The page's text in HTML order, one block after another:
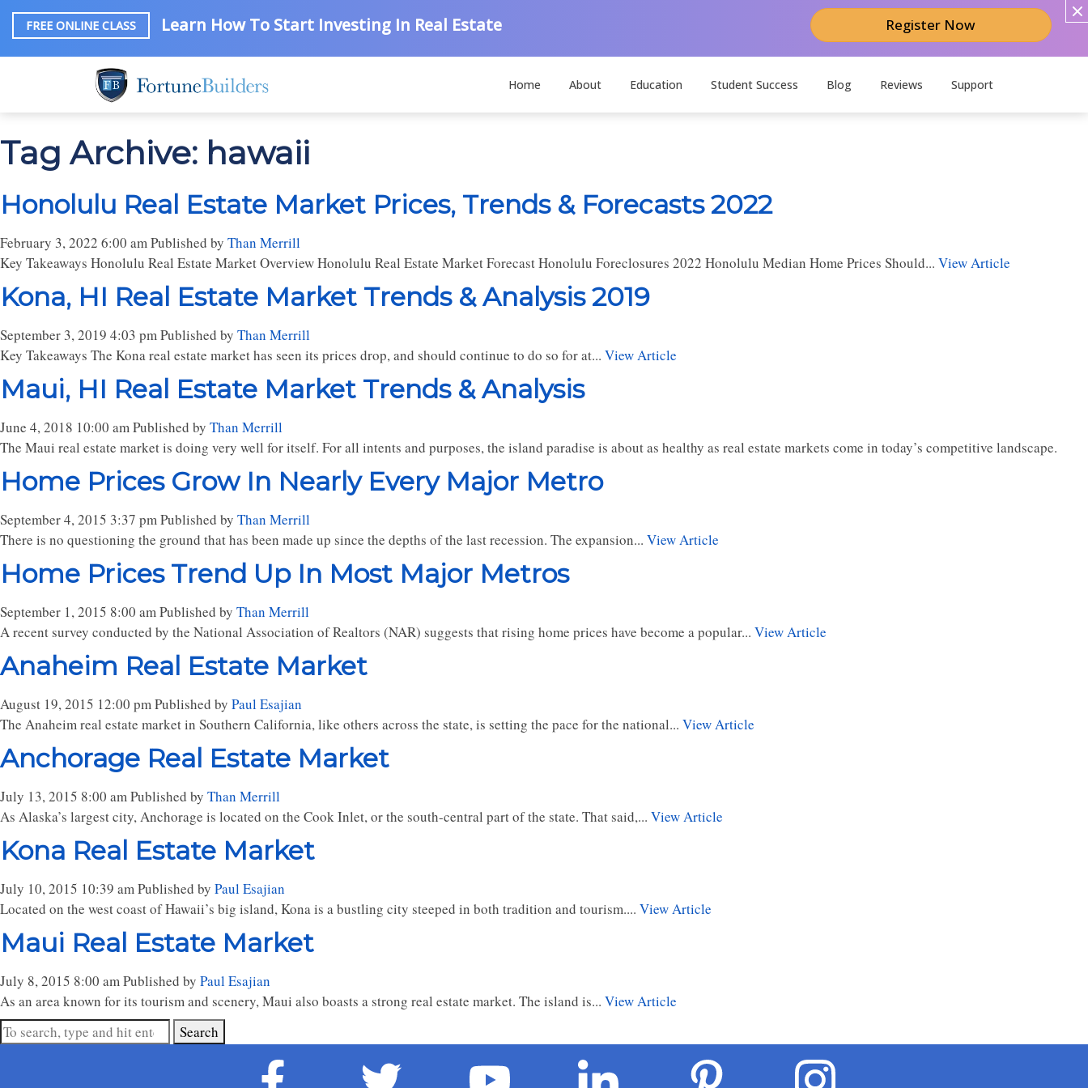
FREE ONLINE CLASS Learn How To Start Investing In Real Estate Register Now
Home About Education Student Success Blog Reviews Support
Tag Archive: hawaii
Honolulu Real Estate Market Prices, Trends & Forecasts 2022
February 3, 2022 6:00 amPublished by Than Merrill
Key Takeaways Honolulu Real Estate Market Overview Honolulu Real Estate Market Forecast Honolulu Foreclosures 2022 Honolulu Median Home Prices Should... View Article
Kona, HI Real Estate Market Trends & Analysis 2019
September 3, 2019 4:03 pmPublished by Than Merrill
Key Takeaways The Kona real estate market has seen its prices drop, and should continue to do so for at... View Article
Maui, HI Real Estate Market Trends & Analysis
June 4, 2018 10:00 amPublished by Than Merrill
The Maui real estate market is doing very well for itself. For all intents and purposes, the island paradise is about as healthy as real estate markets come in today’s competitive landscape.
Home Prices Grow In Nearly Every Major Metro
September 4, 2015 3:37 pmPublished by Than Merrill
There is no questioning the ground that has been made up since the depths of the last recession. The expansion... View Article
Home Prices Trend Up In Most Major Metros
September 1, 2015 8:00 amPublished by Than Merrill
A recent survey conducted by the National Association of Realtors (NAR) suggests that rising home prices have become a popular... View Article
Anaheim Real Estate Market
August 19, 2015 12:00 pmPublished by Paul Esajian
The Anaheim real estate market in Southern California, like others across the state, is setting the pace for the national... View Article
Anchorage Real Estate Market
July 13, 2015 8:00 amPublished by Than Merrill
As Alaska’s largest city, Anchorage is located on the Cook Inlet, or the south-central part of the state. That said,... View Article
Kona Real Estate Market
July 10, 2015 10:39 amPublished by Paul Esajian
Located on the west coast of Hawaii’s big island, Kona is a bustling city steeped in both tradition and tourism.... View Article
Maui Real Estate Market
July 8, 2015 8:00 amPublished by Paul Esajian
As an area known for its tourism and scenery, Maui also boasts a strong real estate market. The island is... View Article
Search